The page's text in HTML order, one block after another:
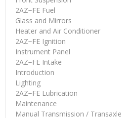
2AZ−FE Fuel
Glass and Mirrors
Heater and Air Conditioner
2AZ−FE Ignition
Instrument Panel
2AZ−FE Intake
Introduction
Lighting
2AZ−FE Lubrication
Maintenance
Manual Transmission / Transaxle